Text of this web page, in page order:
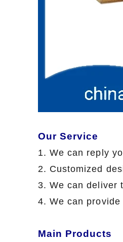
Our Service
1. We can reply
2. Customized
3. We can deliver
4. We can
Main Products